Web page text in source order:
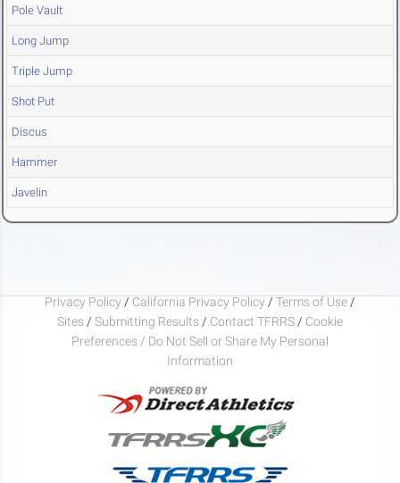
Pole Vault
Long Jump
Triple Jump
Shot Put
Discus
Hammer
Javelin
Privacy Policy / California Privacy Policy / Terms of Use /
Sites / Submitting Results / Contact TFRRS / Cookie
Preferences / Do Not Sell or Share My Personal
Information